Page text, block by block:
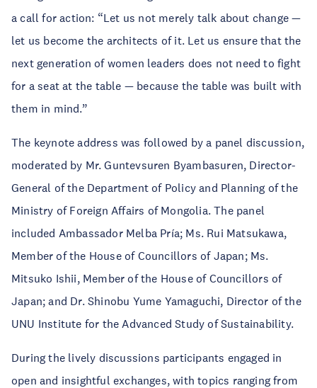
a call for action: “Let us not merely talk about change —
let us become the architects of it. Let us ensure that the
next generation of women leaders does not need to fight
for a seat at the table — because the table was built with
them in mind.”
The keynote address was followed by a panel discussion,
moderated by Mr. Guntevsuren Byambasuren, Director-
General of the Department of Policy and Planning of the
Ministry of Foreign Affairs of Mongolia. The panel
included Ambassador Melba Pría; Ms. Rui Matsukawa,
Member of the House of Councillors of Japan; Ms.
Mitsuko Ishii, Member of the House of Councillors of
Japan; and Dr. Shinobu Yume Yamaguchi, Director of the
UNU Institute for the Advanced Study of Sustainability.
During the lively discussions participants engaged in
open and insightful exchanges, with topics ranging from